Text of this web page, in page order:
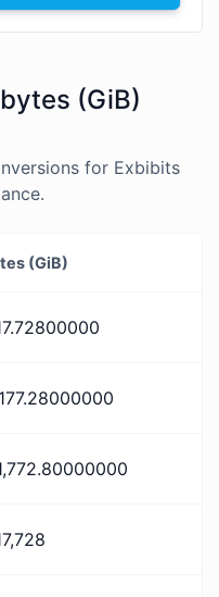
(GiB)
for Exbibits
(GiB)